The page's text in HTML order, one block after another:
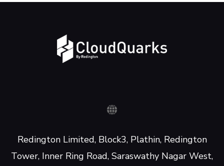
Redington Limited, Block3, Plathin, Redington
Tower, Inner Ring Road, Saraswathy Nagar West,